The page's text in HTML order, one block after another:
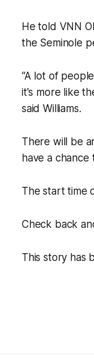
He told VNN
the Seminole
“A lot of
it's more like
said Williams.
There will be
have a
The start time
Check back
This story has